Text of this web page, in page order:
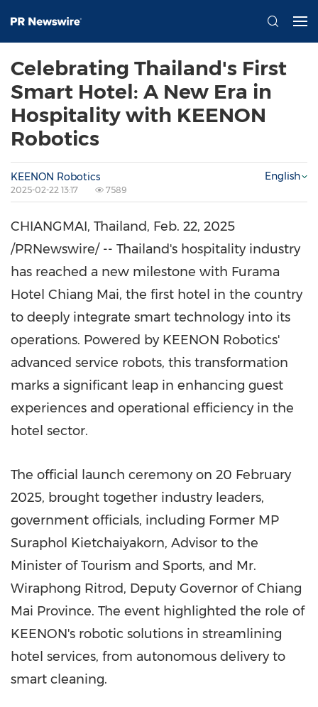
Celebrating Thailand's First
Smart Hotel: A New Era in
Hospitality with KEENON
Robotics
KEENON Robotics
2025-02-22 13:17 7589
English
CHIANGMAI, Thailand, Feb. 22, 2025
/PRNewswire/ -- Thailand's hospitality industry
has reached a new milestone with Furama
Hotel Chiang Mai, the first hotel in the country
to deeply integrate smart technology into its
operations. Powered by KEENON Robotics'
advanced service robots, this transformation
marks a significant leap in enhancing guest
experiences and operational efficiency in the
hotel sector.
The official launch ceremony on 20 February
2025, brought together industry leaders,
government officials, including Former MP
Suraphol Kietchaiyakorn, Advisor to the
Minister of Tourism and Sports, and Mr.
Wiraphong Ritrod, Deputy Governor ofChiang
Mai Province. The event highlighted the role of
KEENON's robotic solutions in streamlining
hotel services, from autonomous delivery to
smart cleaning.